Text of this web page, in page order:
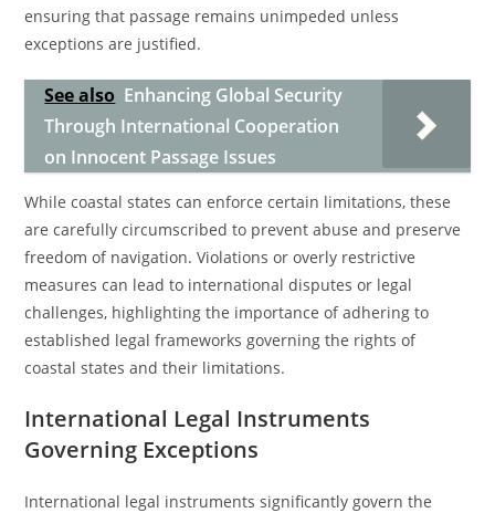
ensuring that passage remains unimpeded unless
exceptions are justified.
See also Enhancing Global Security
Through International Cooperation
on Innocent Passage Issues
While coastal states can enforce certain limitations, these
are carefully circumscribed to prevent abuse and preserve
freedom of navigation. Violations or overly restrictive
measures can lead to international disputes or legal
challenges, highlighting the importance of adhering to
established legal frameworks governing the rights of
coastal states and their limitations.
International Legal Instruments
Governing Exceptions
International legal instruments significantly govern the